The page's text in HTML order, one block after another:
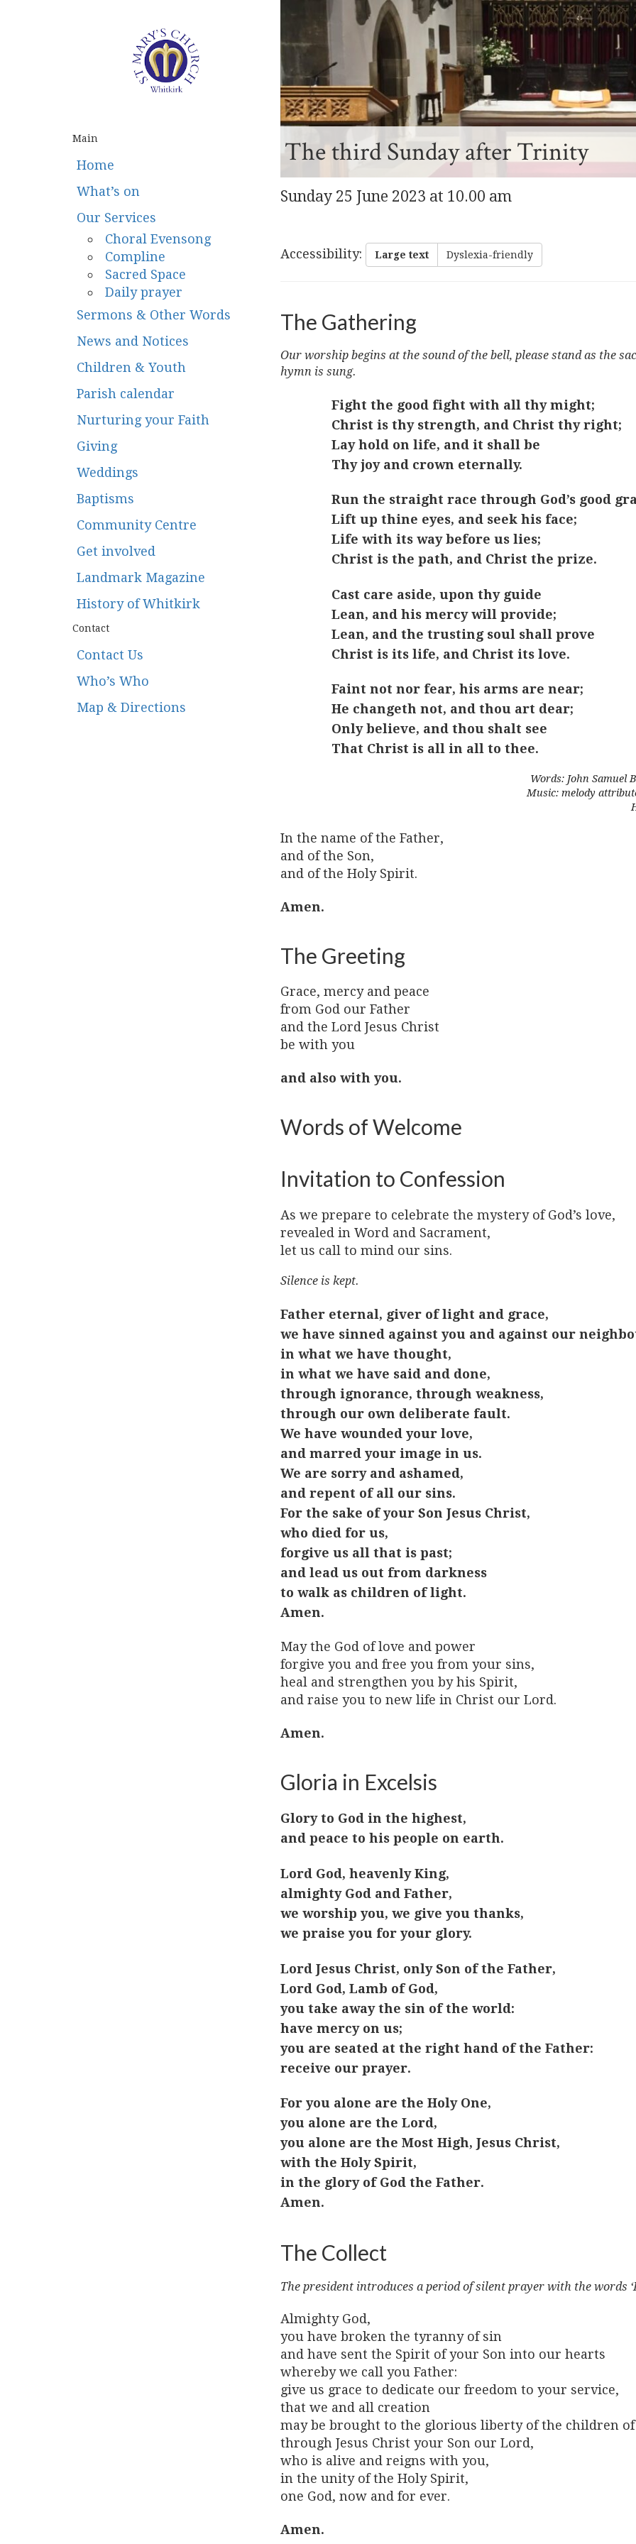
Main
Home
What’s on
Our Services
Choral Evensong
Compline
Sacred Space
Daily prayer
Sermons & Other Words
News and Notices
Children & Youth
Parish calendar
Nurturing your Faith
Giving
Weddings
Baptisms
Community Centre
Get involved
Landmark Magazine
History of Whitkirk
Contact
Contact Us
Who’s Who
Map & Directions
The third Sunday after Trinity
Sunday 25 June 2023 at 10.00 am
Accessibility: Large text Dyslexia-friendly
The Gathering
Our worship begins at the sound of the bell, please stand as the
hymn is sung.
Fight the good fight with all thy might;
Christ is thy strength, and Christ thy right;
Lay hold on life, and it shall be
Thy joy and crown eternally.
Run the straight race through God’s good
Lift up thine eyes, and seek his face;
Life with its way before us lies;
Christ is the path, and Christ the prize.
Cast care aside, upon thy guide
Lean, and his mercy will provide;
Lean, and the trusting soul shall prove
Christ is its life, and Christ its love.
Faint not nor fear, his arms are near;
He changeth not, and thou art dear;
Only believe, and thou shalt see
That Christ is all in all to thee.
Words: John Samuel
Music: melody
In the name of the Father,
and of the Son,
and of the Holy Spirit.
Amen.
The Greeting
Grace, mercy and peace
from God our Father
and the Lord Jesus Christ
be with you
and also with you.
Words of Welcome
Invitation to Confession
As we prepare to celebrate the mystery of God’s love,
revealed in Word and Sacrament,
let us call to mind our sins.
Silence is kept.
Father eternal, giver of light and grace,
we have sinned against you and against our
in what we have thought,
in what we have said and done,
through ignorance, through weakness,
through our own deliberate fault.
We have wounded your love,
and marred your image in us.
We are sorry and ashamed,
and repent of all our sins.
For the sake of your Son Jesus Christ,
who died for us,
forgive us all that is past;
and lead us out from darkness
to walk as children of light.
Amen.
May the God of love and power
forgive you and free you from your sins,
heal and strengthen you by his Spirit,
and raise you to new life in Christ our Lord.
Amen.
Gloria in Excelsis
Glory to God in the highest,
and peace to his people on earth.
Lord God, heavenly King,
almighty God and Father,
we worship you, we give you thanks,
we praise you for your glory.
Lord Jesus Christ, only Son of the Father,
Lord God, Lamb of God,
you take away the sin of the world:
have mercy on us;
you are seated at the right hand of the Father:
receive our prayer.
For you alone are the Holy One,
you alone are the Lord,
you alone are the Most High, Jesus Christ,
with the Holy Spirit,
in the glory of God the Father.
Amen.
The Collect
The president introduces a period of silent prayer with the words
Almighty God,
you have broken the tyranny of sin
and have sent the Spirit of your Son into our hearts
whereby we call you Father:
give us grace to dedicate our freedom to your service,
that we and all creation
may be brought to the glorious liberty of the children of
through Jesus Christ your Son our Lord,
who is alive and reigns with you,
in the unity of the Holy Spirit,
one God, now and for ever.
Amen.